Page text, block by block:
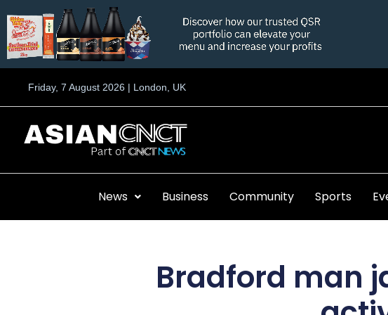
to
content
Friday, 7 August 2026 | London, UK
News Business Community Sports
Bradford man